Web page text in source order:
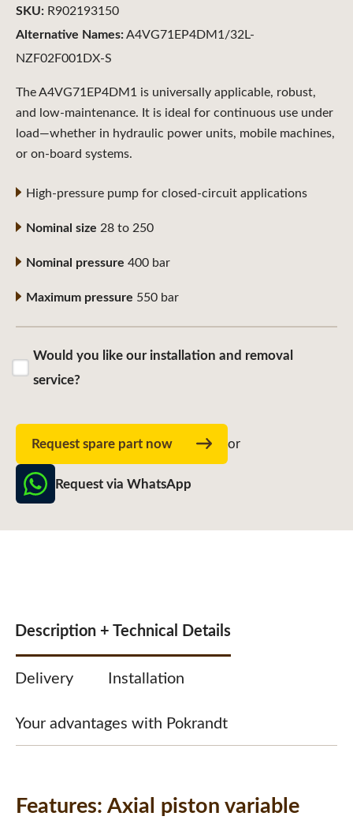
The A4VG71EP4DM1 is universally applicable, robust,
and low-maintenance. It is ideal for continuous use under
load—whether in hydraulic power units, mobile machines,
or on-board systems.
High-pressure pump for closed-circuit applications
Nominal size 28 to 250
Nominal pressure 400 bar
Maximum pressure 550 bar
Would you like our installation and removal
service?
Request spare part now or
Request via WhatsApp
Alternative Names:A4VG71EP4DM1/32L-
NZF02F001DX-S
SKU: R902193150
Description + Technical Details
Delivery Installation
Your advantages with Pokrandt
Features: Axial piston variable